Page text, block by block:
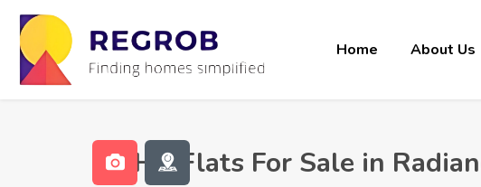
Home About Us
3 BHK Flats For Sale in